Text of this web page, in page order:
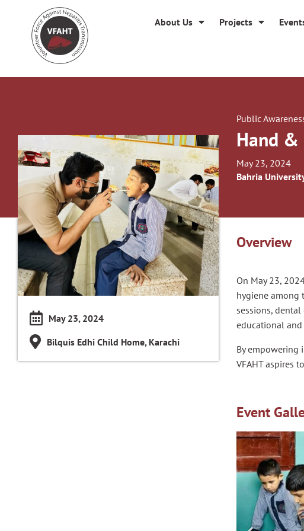
About Us Projects
Public
Hand &
May 23, 2024
Bahria
May 23, 2024
Bilquis Edhi Child Home, Karachi
Overview
On May 23,
hygiene among
sessions,
educational
By empowering
VFAHT aspires
Event